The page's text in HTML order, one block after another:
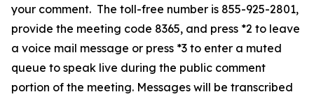
your comment. The toll-free number is 855-925-2801,
provide the meeting code 8365, and press *2 to leave
a voice mail message or press *3 to enter a muted
queue to speak live during the public comment
portion of the meeting. Messages will be transcribed